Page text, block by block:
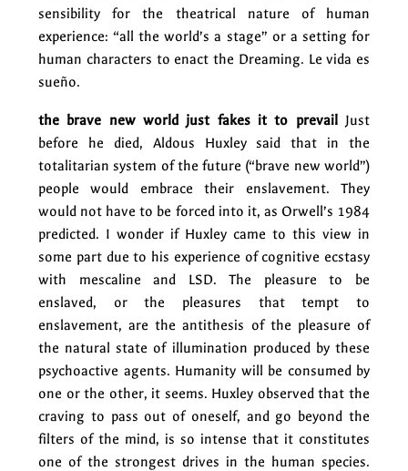
sensibility for the theatrical nature of human
experience: “all the world’s a stage” or a setting for
human characters to enact the Dreaming. Le vida es
sueño.
the brave new world just fakes it to prevailJust
before he died, Aldous Huxley said that in the
totalitarian system of the future (“brave new world”)
people would embrace their enslavement. They
would not have to be forced into it, as Orwell’s 1984
predicted. I wonder if Huxley came to this view in
some part due to his experience of cognitive ecstasy
with mescaline and LSD. The pleasure to be
enslaved, or the pleasures that tempt to
enslavement, are the antithesis of the pleasure of
the natural state of illumination produced by these
psychoactive agents. Humanity will be consumed by
one or the other, it seems. Huxley observed that the
craving to pass out of oneself, and go beyond the
filters of the mind, is so intense that it constitutes
one of the strongest drives in the human species.